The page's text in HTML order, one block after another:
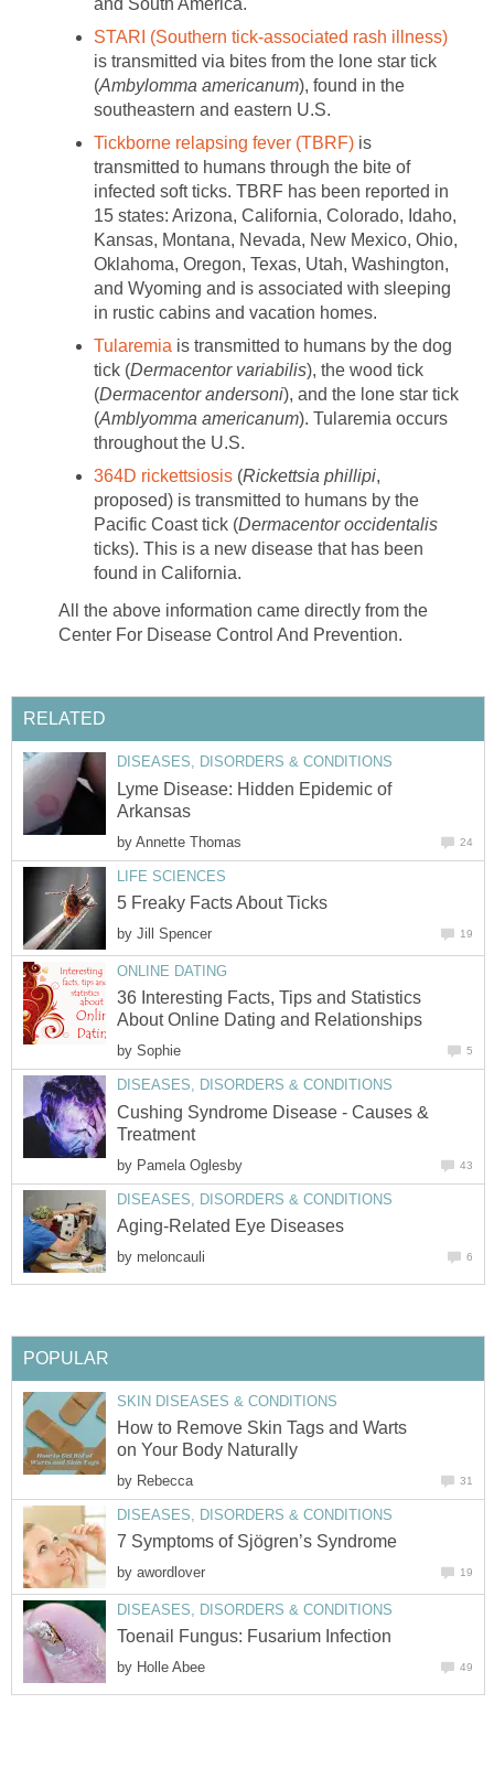
STARI (Southern tick-associated rash illness)
is transmitted via bites from the lone star tick
(Ambylomma americanum), found in the
southeastern and eastern U.S.
Tickborne relapsing fever (TBRF) is
transmitted to humans through the bite of
infected soft ticks. TBRF has been reported in
15 states: Arizona, California, Colorado, Idaho,
Kansas, Montana, Nevada, New Mexico, Ohio,
Oklahoma, Oregon, Texas, Utah, Washington,
and Wyoming and is associated with sleeping
in rustic cabins and vacation homes.
Tularemia is transmitted to humans by the dog
tick (Dermacentor variabilis), the wood tick
(Dermacentor andersoni), and the lone star tick
(Amblyomma americanum). Tularemia occurs
throughout the U.S.
364D rickettsiosis (Rickettsia phillipi,
proposed) is transmitted to humans by the
Pacific Coast tick (Dermacentor occidentalis
ticks). This is a new disease that has been
found in California.
All the above information came directly from the
Center For Disease Control And Prevention.
RELATED
DISEASES, DISORDERS & CONDITIONS
Lyme Disease: Hidden Epidemic of
Arkansas
by Annette Thomas 24
LIFE SCIENCES
5 Freaky Facts About Ticks
by Jill Spencer 19
ONLINE DATING
36 Interesting Facts, Tips and Statistics
About Online Dating and Relationships
by Sophie 5
DISEASES, DISORDERS & CONDITIONS
Cushing Syndrome Disease - Causes &
Treatment
by Pamela Oglesby 43
DISEASES, DISORDERS & CONDITIONS
Aging-Related Eye Diseases
by meloncauli 6
POPULAR
SKIN DISEASES & CONDITIONS
How to Remove Skin Tags and Warts
on Your Body Naturally
by Rebecca 31
DISEASES, DISORDERS & CONDITIONS
7 Symptoms of Sjögren’s Syndrome
by awordlover 19
DISEASES, DISORDERS & CONDITIONS
Toenail Fungus: Fusarium Infection
by Holle Abee 49